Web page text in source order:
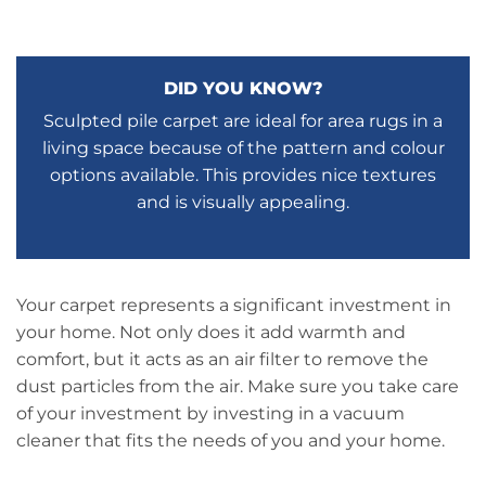
DID YOU KNOW?
Sculpted pile carpet are ideal for area rugs in a
living space because of the pattern and colour
options available. This provides nice textures
and is visually appealing.
Your carpet represents a significant investment in
your home. Not only does it add warmth and
comfort, but it acts as an air filter to remove the
dust particles from the air. Make sure you take care
of your investment by investing in a vacuum
cleaner that fits the needs of you and your home.